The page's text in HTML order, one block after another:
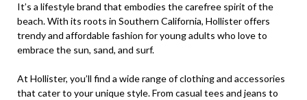
It’s a lifestyle brand that embodies the carefree spirit of the
beach. With its roots in Southern California, Hollister offers
trendy and affordable fashion for young adults who love to
embrace the sun, sand, and surf.
At Hollister, you’ll find a wide range of clothing and accessories
that cater to your unique style. From casual tees and jeans to